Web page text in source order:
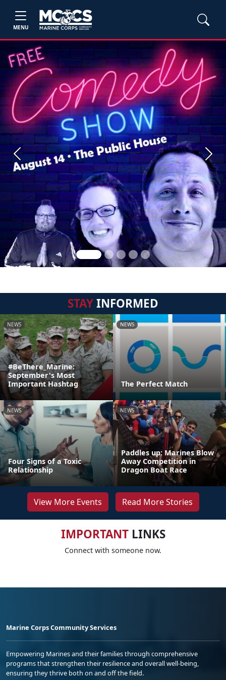
MENU
Previous Next
STAYINFORMED
NEWS
#BeThere_Marine:
September's Most
Important Hashtag
NEWS
The Perfect Match
NEWS
Four Signs of a Toxic
Relationship
NEWS
Paddles up: Marines Blow
Away Competition in
Dragon Boat Race
View More Events Read More Stories
IMPORTANTLINKS
Connect with someone now.
Marine Corps Community Services
Empowering Marines and their families through comprehensive
programs that strengthen their resilience and overall well-being,
ensuring they thrive both on and off the field.